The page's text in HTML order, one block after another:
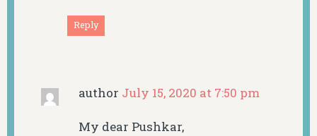
Reply
author July 15, 2020 at 7:50 pm
My dear Pushkar,